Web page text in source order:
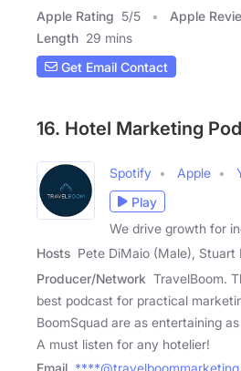
Apple Rating 5/5 Apple
Length 29 mins
Get Email Contact
16. Hotel Marketing
Spotify Apple
Play
We drive growth for
Hosts Pete DiMaio (Male), Stuart
Producer/Network TravelBoom.
best podcast for practical
BoomSquad are as entertaining
A must listen for any hotelier!